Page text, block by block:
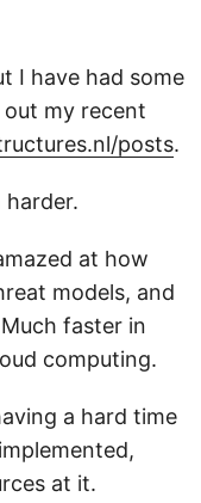
I have had some
out my recent
posts.
at how
models, and
faster in
computing.
a hard time
at it.